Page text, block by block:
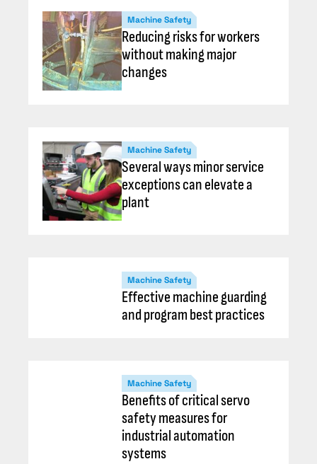
Machine Safety
Reducing risks for workers
without making major
changes
Machine Safety
Several ways minor service
exceptions can elevate a
plant
Machine Safety
Effective machine guarding
and program best practices
Machine Safety
Benefits of critical servo
safety measures for
industrial automation
systems